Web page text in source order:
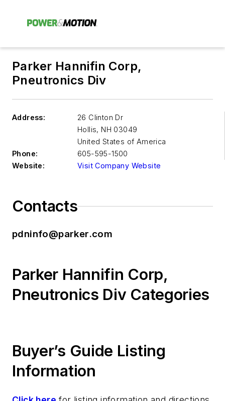
Parker Hannifin Corp,
Pneutronics Div
Address:
26 Clinton Dr
Hollis, NH 03049
United States of America
Phone:
605-595-1500
Website:
Visit Company Website
Contacts
pdninfo@parker.com
Parker Hannifin Corp,
Pneutronics Div Categories
Buyer’s Guide Listing
Information